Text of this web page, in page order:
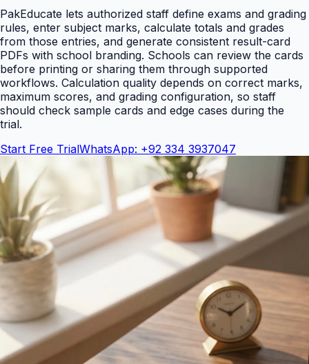
PakEducate lets authorized staff define exams and grading
rules, enter subject marks, calculate totals and grades
from those entries, and generate consistent result-card
PDFs with school branding. Schools can review the cards
before printing or sharing them through supported
workflows. Calculation quality depends on correct marks,
maximum scores, and grading configuration, so staff
should check sample cards and edge cases during the
trial.
Start Free TrialWhatsApp: +92 334 3937047